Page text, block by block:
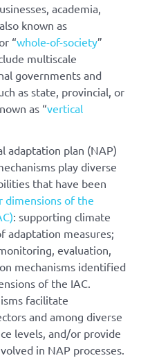
academia,
known as
“whole-of-society”
multiscale
governments and
as state, provincial, or
as “vertical
adaptation plan (NAP)
play diverse
that have been
dimensions of the
: supporting climate
adaptation measures;
evaluation,
mechanisms identified
of the IAC.
facilitate
and among diverse
levels, and/or provide
in NAP processes.